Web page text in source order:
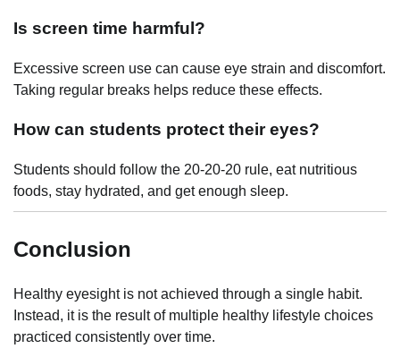
Is screen time harmful?
Excessive screen use can cause eye strain and discomfort.
Taking regular breaks helps reduce these effects.
How can students protect their eyes?
Students should follow the 20-20-20 rule, eat nutritious
foods, stay hydrated, and get enough sleep.
Conclusion
Healthy eyesight is not achieved through a single habit.
Instead, it is the result of multiple healthy lifestyle choices
practiced consistently over time.